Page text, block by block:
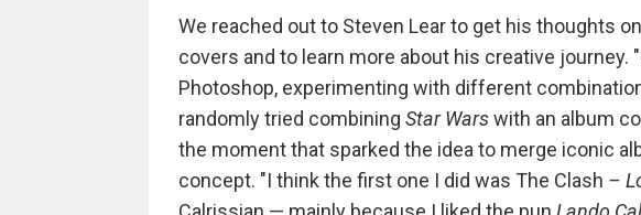
We reached out to Steven Lear to get his thoughts
covers and to learn more about his creative journey.
Photoshop, experimenting with different
randomly tried combining Star Warswith an album
the moment that sparked the idea to merge iconic
concept. "I think the first one I did was The Clash –